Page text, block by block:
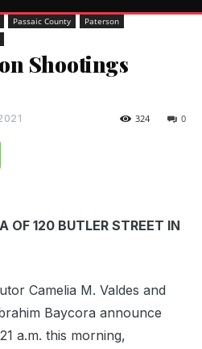
Passaic County
Paterson
Shootings
0
324
OF 120 BUTLER STREET IN
Camelia M. Valdes and
Baycora announce
a.m. this morning,